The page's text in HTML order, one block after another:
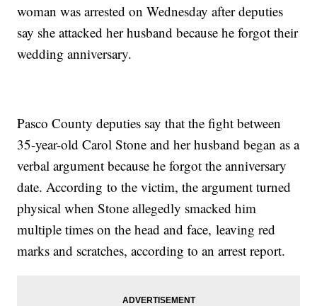
woman was arrested on Wednesday after deputies
say she attacked her husband because he forgot their
wedding anniversary.
Pasco County deputies say that the fight between
35-year-old Carol Stone and her husband began as a
verbal argument because he forgot the anniversary
date. According to the victim, the argument turned
physical when Stone allegedly smacked him
multiple times on the head and face, leaving red
marks and scratches, according to an arrest report.